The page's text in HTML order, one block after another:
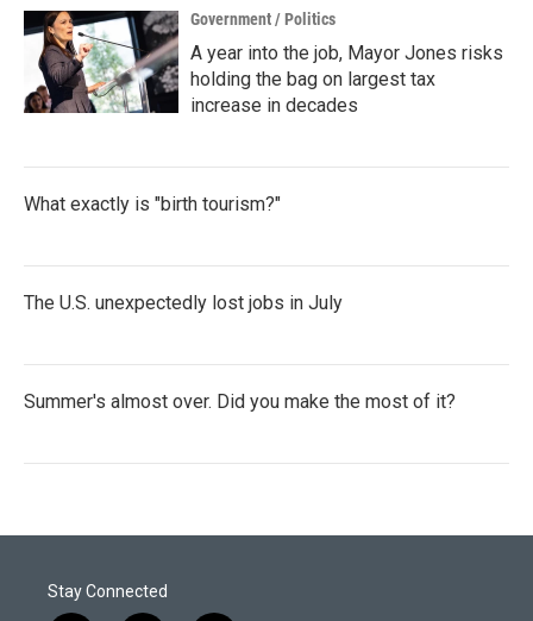
Government / Politics
A year into the job, Mayor Jones risks
holding the bag on largest tax
increase in decades
What exactly is "birth tourism?"
The U.S. unexpectedly lost jobs in July
Summer's almost over. Did you make the most of it?
Stay Connected